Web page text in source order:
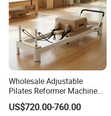
Wholesale Adjustable
Pilates Reformer Machine
Professional Premium
Aluminum Pilates Reformer
US$720.00-760.00